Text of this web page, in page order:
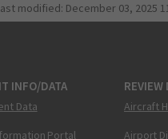
modified: December 03, 2025
INFO/DATA
Data
Portal
Aircraft
Airport